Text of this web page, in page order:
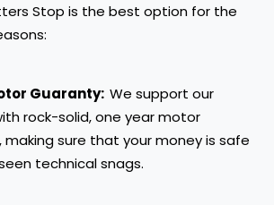
Stop is the best option for the
Guaranty: We support our
rock-solid, one year motor
sure that your money is safe
technical snags.